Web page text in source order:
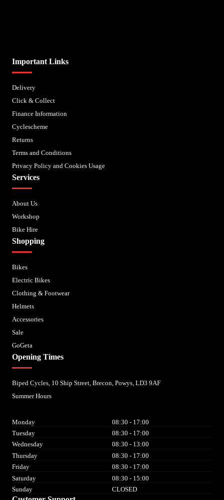
Important Links
Delivery
Click & Collect
Finance Information
Cyclescheme
Returns
Terms and Conditions
Privacy Policy and Cookies Usage
Services
About Us
Workshop
Bike Hire
Shopping
Bikes
Electric Bikes
Clothing & Footwear
Helmets
Accessories
Sale
GoGeta
Opening Times
Biped Cycles, 10 Ship Street, Brecon, Powys, LD3 9AF
Summer Hours
Monday
08:30 - 17:00
Tuesday
08:30 - 17:00
Wednesday
08:30 - 13:00
Thursday
08:30 - 17:00
Friday
08:30 - 17:00
Saturday
08:30 - 15:00
Sunday
CLOSED